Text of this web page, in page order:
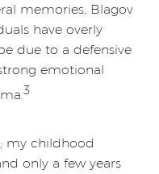
memories, Blagov
have overly
due to a defensive
emotional
3
my childhood
only a few years